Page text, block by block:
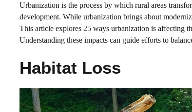
Urbanization is the process by which rural areas
development. While urbanization brings about
This article explores 25 ways urbanization is affecting
Understanding these impacts can guide efforts to
Habitat Loss